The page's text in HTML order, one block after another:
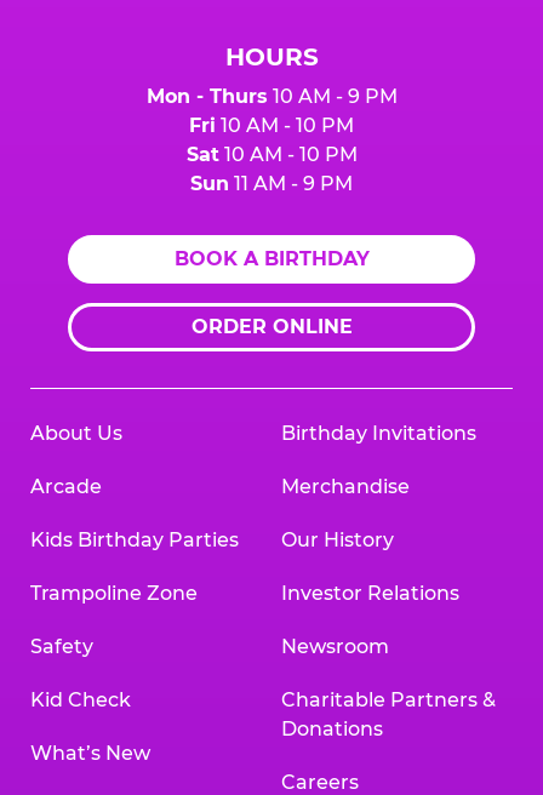
HOURS
Mon - Thurs 10 AM - 9 PM
Fri 10 AM - 10 PM
Sat10 AM - 10 PM
Sun 11 AM - 9 PM
BOOK A BIRTHDAY
ORDER ONLINE
About Us
Arcade
Kids Birthday Parties
Trampoline Zone
Safety
Kid Check
What’s New
Birthday Invitations
Merchandise
Our History
Investor Relations
Newsroom
Charitable Partners &
Donations
Careers